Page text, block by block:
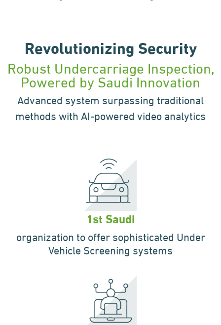
Revolutionizing Security
Robust Undercarriage Inspection,
Powered by Saudi Innovation
Advanced system surpassing traditional
methods with AI-powered video analytics
1st Saudi
organization to offersophisticated Under
VehicleScreening systems